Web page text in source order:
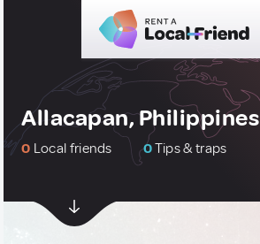
Allacapan, Philippines
0 Local friends 0Tips & traps